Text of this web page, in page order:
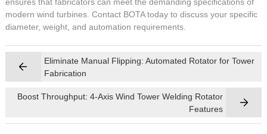
modern wind turbines. Contact BOTA today to discuss your specific
diameter, weight, and automation requirements.
Eliminate Manual Flipping: Automated Rotator for Tower
Fabrication
Boost Throughput: 4-Axis Wind Tower Welding Rotator
Features